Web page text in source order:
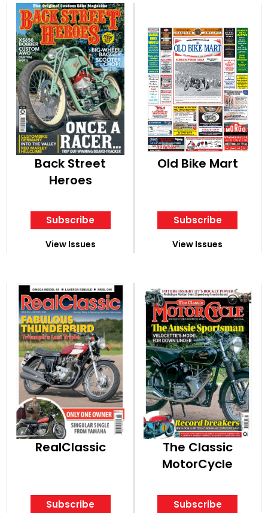
Back Street
Heroes
Subscribe
View Issues
Old Bike Mart
Subscribe
View Issues
RealClassic
Subscribe
The Classic
MotorCycle
Subscribe